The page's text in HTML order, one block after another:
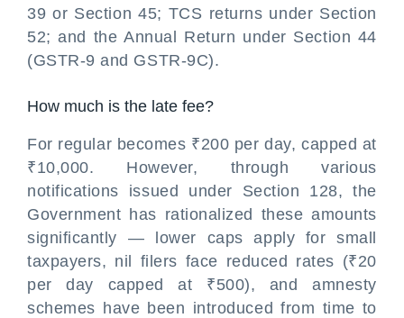
39 or Section 45; TCS returns under Section
52; and the Annual Return under Section 44
(GSTR-9 and GSTR-9C).
How much is the late fee?
For regular becomes ₹200 per day, capped at
₹10,000. However, through various
notifications issued under Section 128, the
Government has rationalized these amounts
significantly — lower caps apply for small
taxpayers, nil filers face reduced rates (₹20
per day capped at ₹500), and amnesty
schemes have been introduced from time to